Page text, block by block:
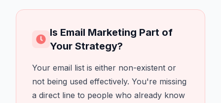
Is Email Marketing Part of
Your Strategy?
Your email list is either non-existent or
not being used effectively. You're missing
a direct line to people who already know